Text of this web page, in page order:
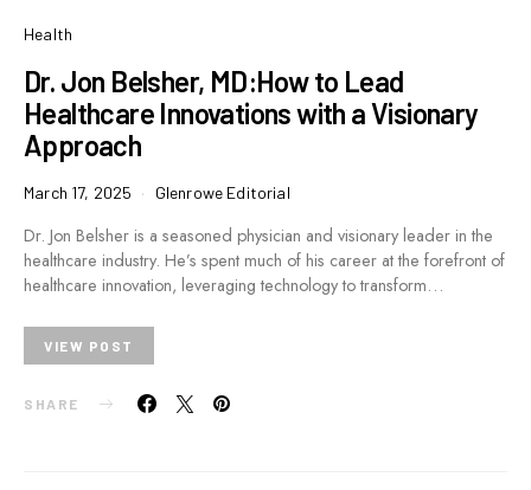
Health
Dr. Jon Belsher, MD:How to Lead
Healthcare Innovations with a Visionary
Approach
March 17, 2025 Glenrowe Editorial
Dr. Jon Belsher is a seasoned physician and visionary leader in the
healthcare industry. He’s spent much of his career at the forefront of
healthcare innovation, leveraging technology to transform…
VIEW POST
SHARE